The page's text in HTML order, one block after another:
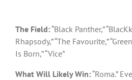
The Field:“Black Panther,”
Rhapsody,” “The Favourite,”
Is Born,” “Vice”
What Will Likely Win:“Roma.”